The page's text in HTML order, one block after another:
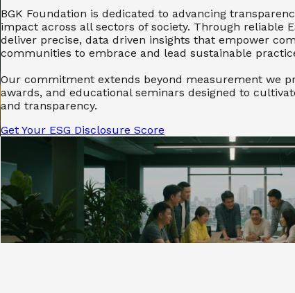
BGK Foundation is dedicated to advancing
impact across all sectors of society. Through reliable
deliver precise, data driven insights that empower
communities to embrace and lead sustainable
Our commitment extends beyond measurement we
awards, and educational seminars designed to
and transparency.
Get Your ESG Disclosure Score